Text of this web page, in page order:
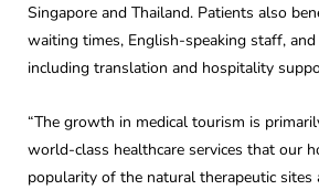
Singapore and Thailand. Patients also
waiting times, English-speaking staff, and
including translation and hospitality
“The growth in medical tourism is
world-class healthcare services that our
popularity of the natural therapeutic sites